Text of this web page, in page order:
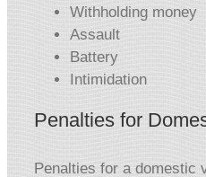
Withholding money
Assault
Battery
Intimidation
Penalties for
Penalties for a domestic